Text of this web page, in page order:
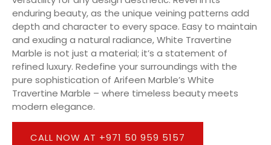
enduring beauty, as the unique veining patterns add
depth and character to every space. Easy to maintain
and exuding a natural radiance, White Travertine
Marble is not just a material; it’s a statement of
refined luxury. Redefine your surroundings with the
pure sophistication of Arifeen Marble’s White
Travertine Marble – where timeless beauty meets
modern elegance.
CALL NOW AT +971 50 959 5157